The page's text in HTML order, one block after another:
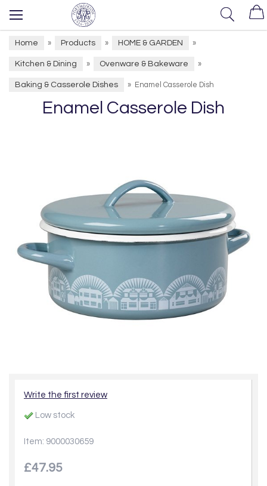
Home » Products » HOME & GARDEN »
Kitchen & Dining » Ovenware & Bakeware »
Baking & Casserole Dishes » Enamel Casserole Dish
Enamel Casserole Dish
Write the first review
Low stock
Item: 9000030659
£47.95